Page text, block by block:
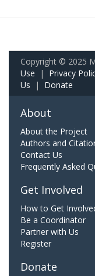
Copyright © 2025
Use | Privacy
Us | Donate
About
About the Project
Authors and
Contact Us
Frequently Asked
Get Involved
How to Get
Be a Coordinator
Partner with Us
Register
Donate